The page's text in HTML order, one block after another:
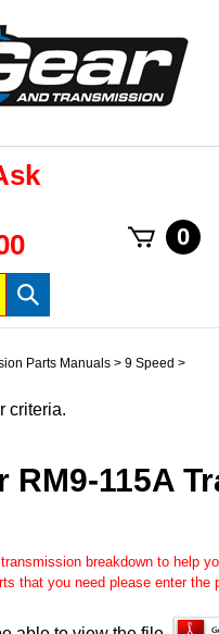
Submit
search
0
Parts Manuals > 9 Speed >
criteria.
RM9-115A
breakdown to help
that you need please enter the